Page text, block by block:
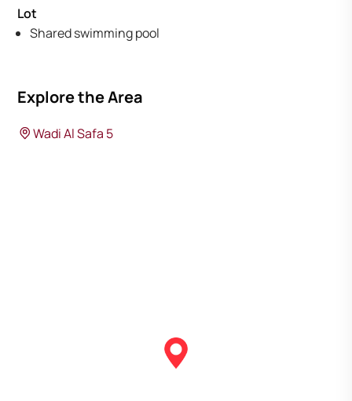
Lot
Shared swimming pool
Explore the Area
Wadi Al Safa 5